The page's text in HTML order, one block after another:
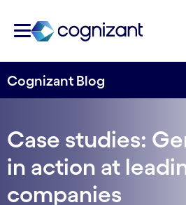
Cognizant Blog
Case studies:
in action at
companies